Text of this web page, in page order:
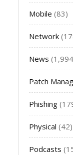
Mobile (83)
Network
News
Patch
Phishing
Physical (42)
Podcasts